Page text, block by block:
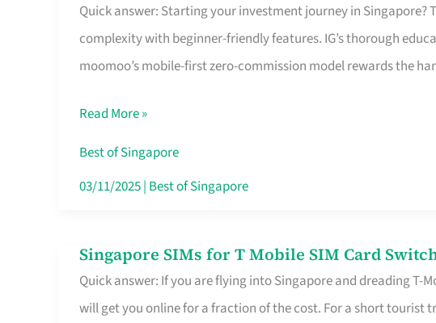
Quick answer: Starting your investment journey in
complexity with beginner-friendly features. IG’s thorough
moomoo’s mobile-first zero-commission model rewards the
Trading
Platform
for
Singapore
That
Free
Hour
Read More »
Best of Singapore
03/11/2025| Best of Singapore
Singapore SIMs for T Mobile SIM Card
Quick answer: If you are flying into Singapore and dreading T-
will get you online for a fraction of the cost. For a short tourist
Singapore
SIMs
for